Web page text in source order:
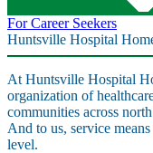
For Career Seekers
Huntsville Hospital
At Huntsville Hospital
organization of
communities across
And to us, service
level.